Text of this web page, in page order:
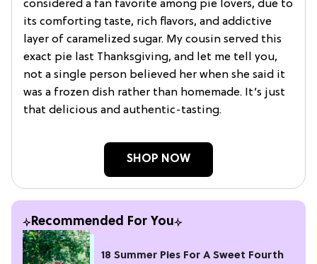
considered a fan favorite among pie lovers, due to
its comforting taste, rich flavors, and addictive
layer of caramelized sugar. My cousin served this
exact pie last Thanksgiving, and let me tell you,
not a single person believed her when she said it
was a frozen dish rather than homemade. It’s just
that delicious and authentic-tasting.
SHOP NOW
Recommended For You
18 Summer Pies For A Sweet Fourth